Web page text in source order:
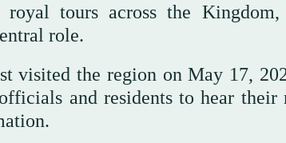
royal tours across the
role.
visited the region on May 17,
and residents to hear